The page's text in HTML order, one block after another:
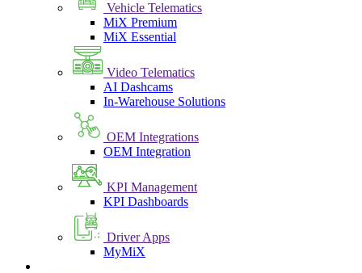
Vehicle Telematics
MiX Premium
MiX Essential
Video Telematics
AI Dashcams
In-Warehouse Solutions
OEM Integrations
OEM Integration
KPI Management
KPI Dashboards
Driver Apps
MyMiX